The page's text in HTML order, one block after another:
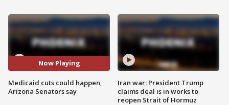
Now Playing
Medicaid cuts could happen,
Arizona Senators say
Iran war: President Trump
claims deal is in works to
reopen Strait of Hormuz